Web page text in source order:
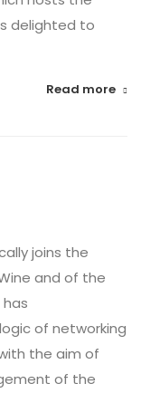
delighted to
Read more
joins the
and of the
of networking
the aim of
of the